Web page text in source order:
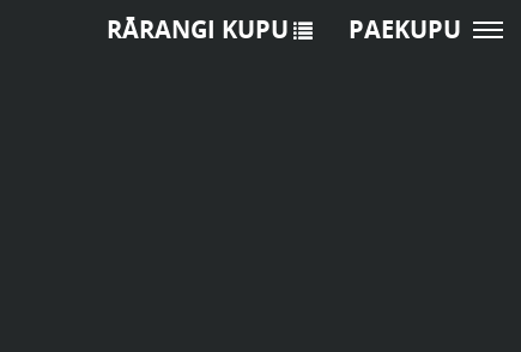
RĀRANGI KUPU PAEKUPU